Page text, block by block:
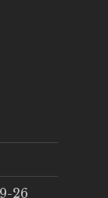
26